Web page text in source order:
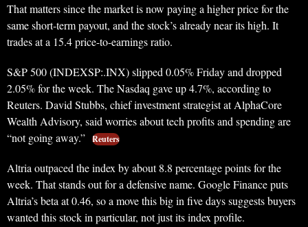
That matters since the market is now paying a higher price for the
same short-term payout, and the stock’s already near its high. It
trades at a 15.4 price-to-earnings ratio.
S&P 500 (INDEXSP:.INX) slipped 0.05% Friday and dropped
2.05% for the week. The Nasdaq gave up 4.7%, according to
Reuters. David Stubbs, chief investment strategist at AlphaCore
Wealth Advisory, said worries about tech profits and spending are
“not going away.” Reuters
Altria outpaced the index by about 8.8 percentage points for the
week. That stands out for a defensive name. Google Finance puts
Altria’s beta at 0.46, so a move this big in five days suggests buyers
wanted this stock in particular, not just its index profile.